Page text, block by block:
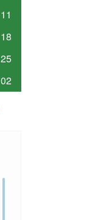
11
18
25
02